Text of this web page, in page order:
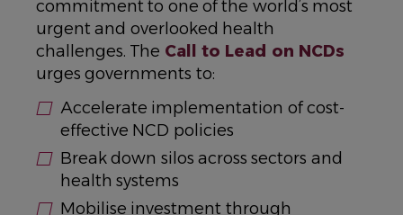
commitment to one of the world’s most
urgent and overlooked health
challenges. The Call to Lead on NCDs
urges governments to:
Accelerate implementation of cost-
effective NCD policies
Break down silos across sectors and
health systems
Mobilise investment through